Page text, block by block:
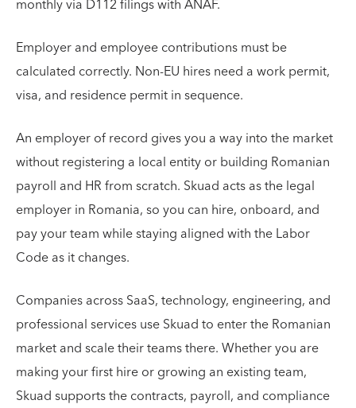
monthly via D112 filings with ANAF.
Employer and employee contributions must be
calculated correctly. Non-EU hires need a work permit,
visa, and residence permit in sequence.
An employer of record gives you a way into the market
without registering a local entity or building Romanian
payroll and HR from scratch. Skuad acts as the legal
employer in Romania, so you can hire, onboard, and
pay your team while staying aligned with the Labor
Code as it changes.
Companies across SaaS, technology, engineering, and
professional services use Skuad to enter the Romanian
market and scale their teams there. Whether you are
making your first hire or growing an existing team,
Skuad supports the contracts, payroll, and compliance